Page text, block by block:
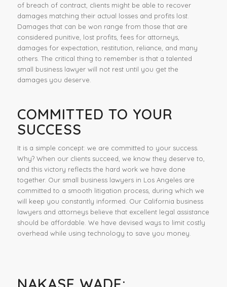
of breach of contract, clients might be able to recover
damages matching their actual losses and profits lost.
Damages that can be won range from those that are
considered punitive, lost profits, fees for attorneys,
damages for expectation, restitution, reliance, and many
others. The critical thing to remember is that a talented
small business lawyer will not rest until you get the
damages you deserve.
COMMITTED TO YOUR
SUCCESS
It is a simple concept: we are committed to your success.
Why? When our clients succeed, we know they deserve to,
and this victory reflects the hard work we have done
together. Our small business lawyers in Los Angeles are
committed to a smooth litigation process, during which we
will keep you constantly informed. Our California business
lawyers and attorneys believe that excellent legal assistance
should be affordable. We have devised ways to limit costly
overhead while using technology to save you money.